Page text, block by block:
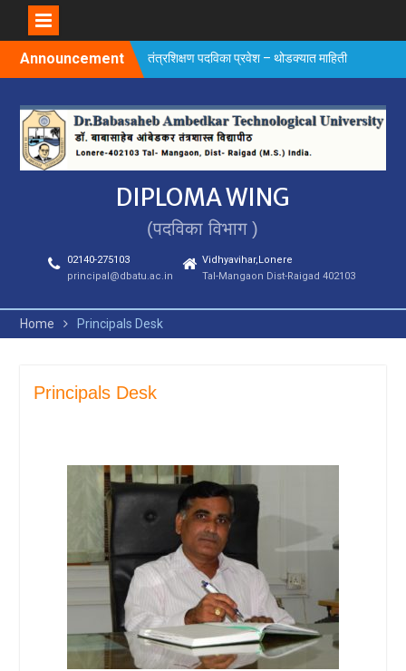
SkipAnnouncement तंत्रशिक्षण पदविका प्रवेश – थोडक्यात माहिती
DIPLOMA WING
(पदविका विभाग )
02140-275103
principal@dbatu.ac.in
Vidhyavihar,Lonere
Tal-Mangaon Dist-Raigad 402103
Home Principals Desk
Principals Desk